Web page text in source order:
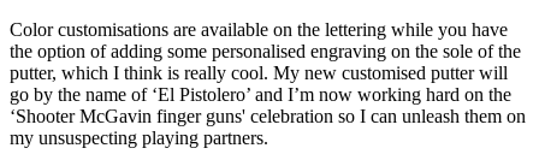
Color customisations are available on the lettering while you have
the option of adding some personalised engraving on the sole of the
putter, which I think is really cool. My new customised putter will
go by the name of ‘El Pistolero’ and I’m now working hard on the
‘Shooter McGavin finger guns' celebration so I can unleash them on
my unsuspecting playing partners.